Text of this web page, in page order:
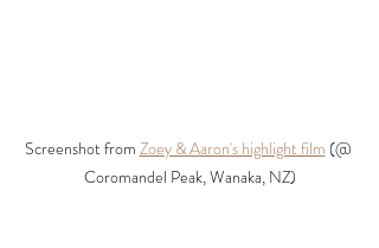
Screenshot from Zoey & Aaron's highlight film (@
Coromandel Peak, Wanaka, NZ)